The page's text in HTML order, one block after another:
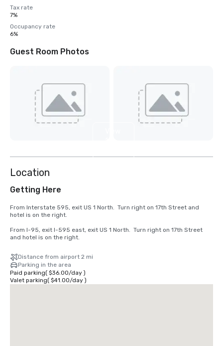
Tax rate
7%
Occupancy rate
6%
Guest Room Photos
Location
Getting Here
From Interstate 595, exit US 1 North.  Turn right on 17th Street and
hotel is on the right.
From I-95, exit I-595 east, exit US 1 North.  Turn right on 17th Street
and hotel is on the right.
Distance from airport 2 mi
Parking in the area
Paid parking( $36.00/day)
Valet parking( $41.00/day)